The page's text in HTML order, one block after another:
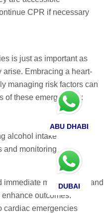
CPR if necessary
is just as important as
arise. Embracing a heart-
managing risk factors can
of these emergencies:
alcohol intake
and monitoring
medical care and
outcomes.
cardiac emergencies
ABU DHABI
DUBAI